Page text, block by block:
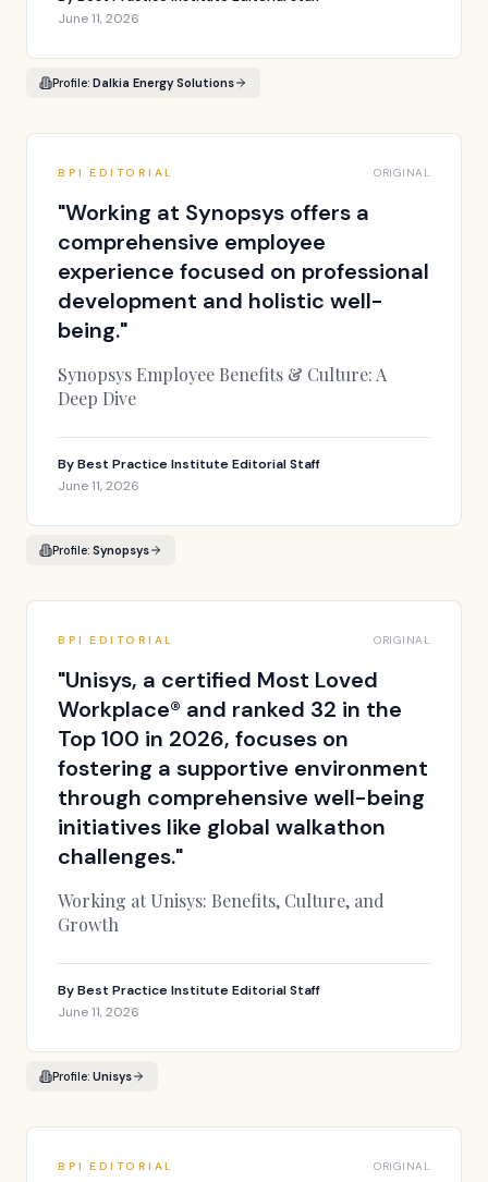
June 11, 2026
Profile: Dalkia Energy Solutions
BPI EDITORIAL ORIGINAL
"Working at Synopsys offers a
comprehensive employee
experience focused on professional
development and holistic well-
being."
Synopsys Employee Benefits & Culture: A
Deep Dive
ByBest Practice Institute Editorial Staff
June 11, 2026
Profile: Synopsys
BPI EDITORIAL ORIGINAL
"Unisys, a certified Most Loved
Workplace® and ranked 32 in the
Top 100 in 2026, focuses on
fostering a supportive environment
through comprehensive well-being
initiatives like global walkathon
challenges."
Working at Unisys: Benefits, Culture, and
Growth
ByBest Practice Institute Editorial Staff
June 11, 2026
Profile: Unisys
BPI EDITORIAL ORIGINAL